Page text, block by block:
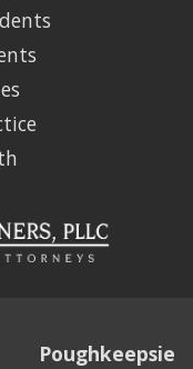
Poughkeepsie